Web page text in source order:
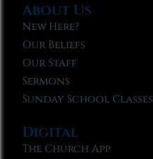
About Us
New Here?
Our Beliefs
Our Staff
Sermons
Sunday School Classes
Digital
The Church App